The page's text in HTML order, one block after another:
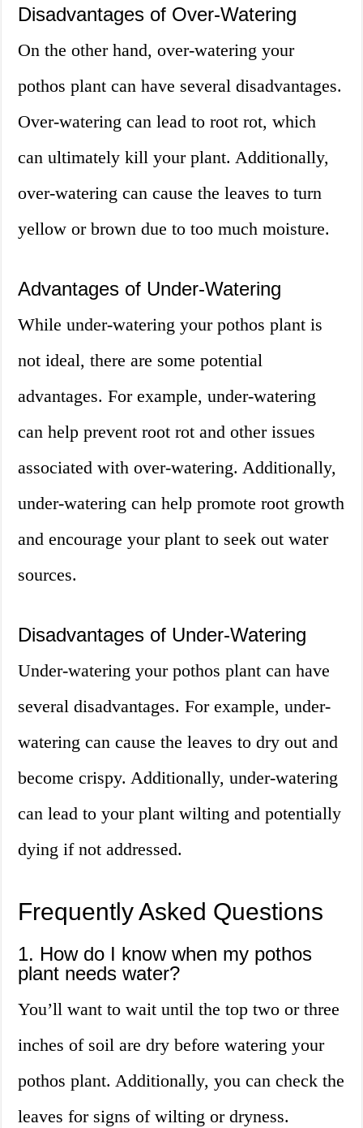
Disadvantages of Over-Watering
On the other hand, over-watering your
pothos plant can have several disadvantages.
Over-watering can lead to root rot, which
can ultimately kill your plant. Additionally,
over-watering can cause the leaves to turn
yellow or brown due to too much moisture.
Advantages of Under-Watering
While under-watering your pothos plant is
not ideal, there are some potential
advantages. For example, under-watering
can help prevent root rot and other issues
associated with over-watering. Additionally,
under-watering can help promote root growth
and encourage your plant to seek out water
sources.
Disadvantages of Under-Watering
Under-watering your pothos plant can have
several disadvantages. For example, under-
watering can cause the leaves to dry out and
become crispy. Additionally, under-watering
can lead to your plant wilting and potentially
dying if not addressed.
Frequently Asked Questions
1. How do I know when my pothos
plant needs water?
You’ll want to wait until the top two or three
inches of soil are dry before watering your
pothos plant. Additionally, you can check the
leaves for signs of wilting or dryness.